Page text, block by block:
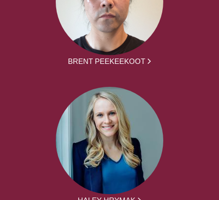
BRENT PEEKEEKOOT